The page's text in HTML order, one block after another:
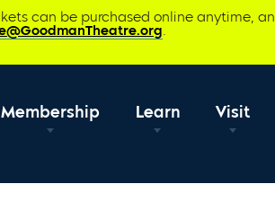
can be purchased online anytime,
.
Membership Learn Visit